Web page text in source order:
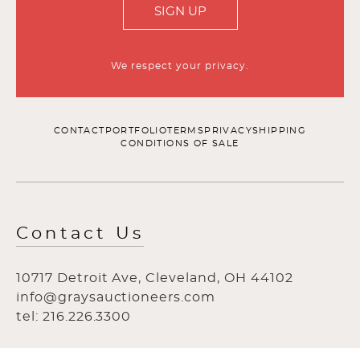
SIGN UP
We respect your privacy.
CONTACT PORTFOLIOTERMS PRIVACYSHIPPING
CONDITIONS OF SALE
Contact Us
10717 Detroit Ave, Cleveland, OH 44102
info@graysauctioneers.com
tel: 216.226.3300